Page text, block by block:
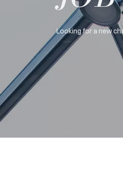
Looking for a new